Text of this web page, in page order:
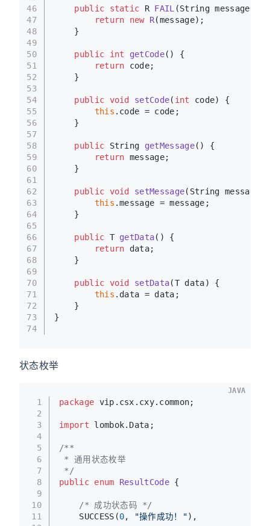
46
47
48
49
50
51
52
53
54
55
56
57
58
59
60
61
62
63
64
65
66
67
68
69
70
71
72
73
74
public static R FAIL (String message)
return
new R(message);
    }
public int getCode()
{
return code;
    }
public void setCode( int code)
{
this .code = code;
    }
public String getMessage()
{
return message;
    }
public void setMessage(String message)
this .message = message;
    }
public T getData()
{
return data;
    }
public void setData(T data)
{
this .data = data;
    }
}
状态枚举
1
2
3
4
5
6
7
8
9
10
11
package vip.csx.cxy.common;
import lombok.Data;
/**
* 通用状态枚举
*/
public enum ResultCode {
/* 成功状态码 */
    SUCCESS(
0, "操作成功！"),
JAVA